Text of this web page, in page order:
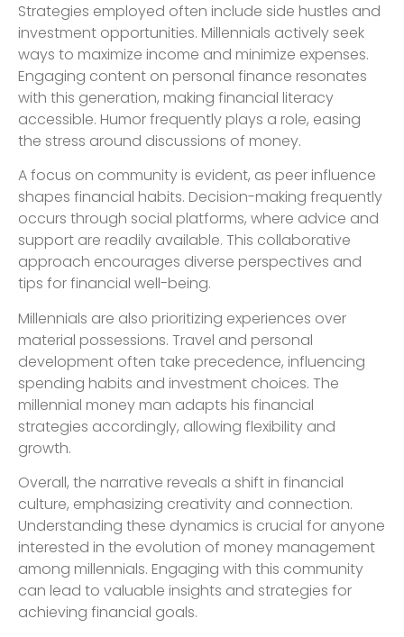
Strategies employed often include side hustles and
investment opportunities. Millennials actively seek
ways to maximize income and minimize expenses.
Engaging content on personal finance resonates
with this generation, making financial literacy
accessible. Humor frequently plays a role, easing
the stress around discussions of money.
A focus on community is evident, as peer influence
shapes financial habits. Decision-making frequently
occurs through social platforms, where advice and
support are readily available. This collaborative
approach encourages diverse perspectives and
tips for financial well-being.
Millennials are also prioritizing experiences over
material possessions. Travel and personal
development often take precedence, influencing
spending habits and investment choices. The
millennial money man adapts his financial
strategies accordingly, allowing flexibility and
growth.
Overall, the narrative reveals a shift in financial
culture, emphasizing creativity and connection.
Understanding these dynamics is crucial for anyone
interested in the evolution of money management
among millennials. Engaging with this community
can lead to valuable insights and strategies for
achieving financial goals.